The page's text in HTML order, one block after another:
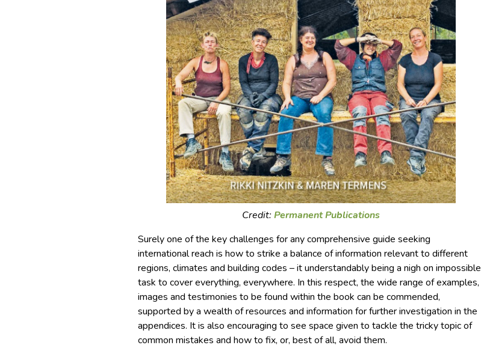
Credit: Permanent Publications
Surely one of the key challenges for any comprehensive guide seeking
international reach is how to strike a balance of information relevant to different
regions, climates and building codes – it understandably being a nigh on impossible
task to cover everything, everywhere. In this respect, the wide range of examples,
images and testimonies to be found within the book can be commended,
supported by a wealth of resources and information for further investigation in the
appendices. It is also encouraging to see space given to tackle the tricky topic of
common mistakes and how to fix, or, best of all, avoid them.